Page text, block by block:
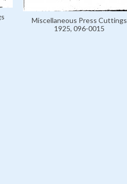
Miscellaneous Press Cuttings
1925, 096-0015